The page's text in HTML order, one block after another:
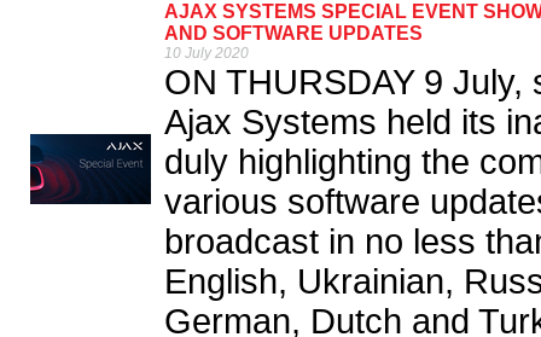
AJAX SYSTEMS SPECIAL EVENT
AND SOFTWARE UPDATES
10 July 2020
ON THURSDAY 9
Ajax Systems held its
duly highlighting the
various software
broadcast in no less
English, Ukrainian,
German, Dutch and